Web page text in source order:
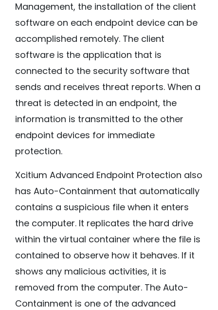
Management, the installation of the client
software on each endpoint device can be
accomplished remotely. The client
software is the application that is
connected to the security software that
sends and receives threat reports. When a
threat is detected in an endpoint, the
information is transmitted to the other
endpoint devices for immediate
protection.
Xcitium Advanced Endpoint Protection also
has Auto-Containment that automatically
contains a suspicious file when it enters
the computer. It replicates the hard drive
within the virtual container where the file is
contained to observe how it behaves. If it
shows any malicious activities, it is
removed from the computer. The Auto-
Containment is one of the advanced